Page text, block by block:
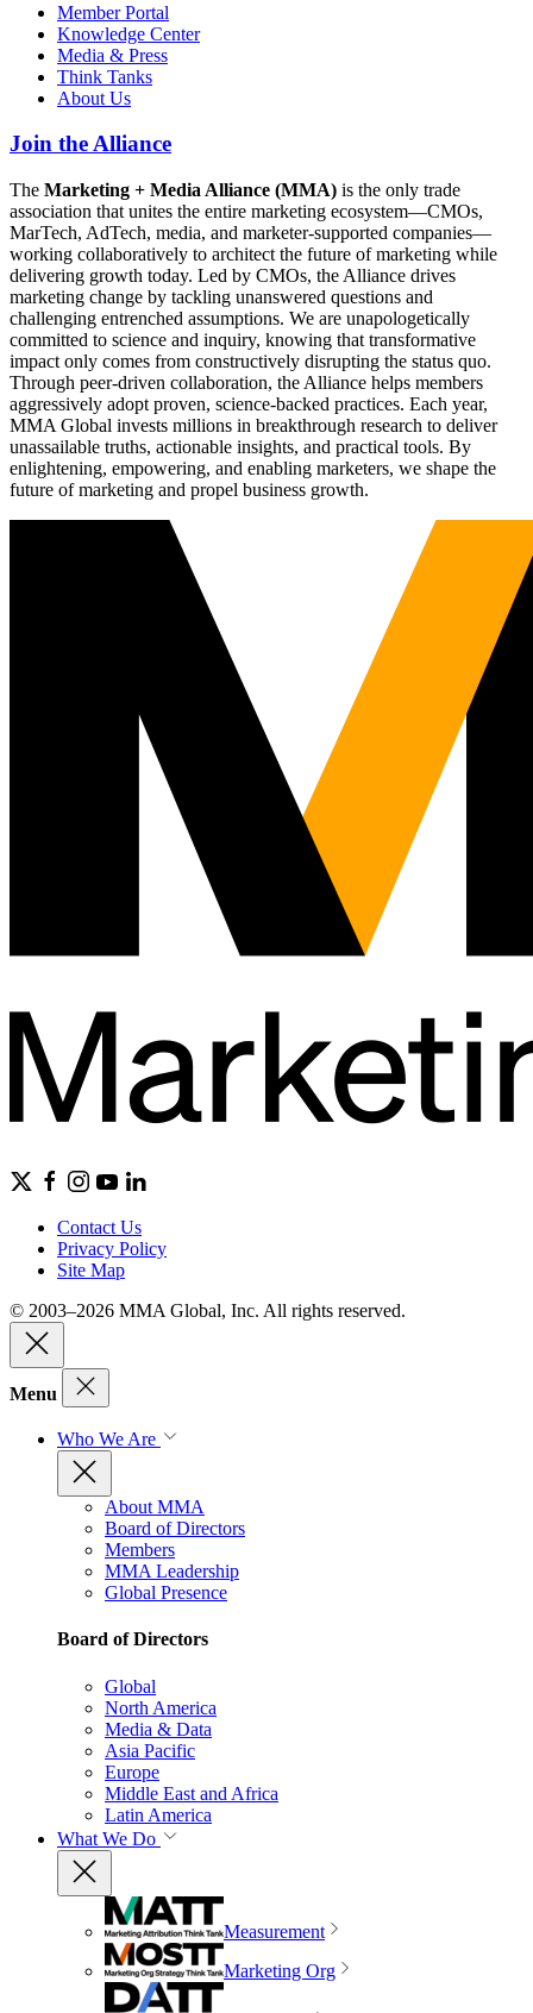
Member Portal
Knowledge Center
Media & Press
Think Tanks
About Us
Join the Alliance
The Marketing + Media Alliance (MMA) is the only trade
association that unites the entire marketing ecosystem—CMOs,
MarTech, AdTech, media, and marketer-supported companies—
working collaboratively to architect the future of marketing while
delivering growth today. Led by CMOs, the Alliance drives
marketing change by tackling unanswered questions and
challenging entrenched assumptions. We are unapologetically
committed to science and inquiry, knowing that transformative
impact only comes from constructively disrupting the status quo.
Through peer-driven collaboration, the Alliance helps members
aggressively adopt proven, science-backed practices. Each year,
MMA Global invests millions in breakthrough research to deliver
unassailable truths, actionable insights, and practical tools. By
enlightening, empowering, and enabling marketers, we shape the
future of marketing and propel business growth.
Contact Us
Privacy Policy
Site Map
© 2003–2026 MMA Global, Inc. All rights reserved.
Menu
Who We Are
About MMA
Board of Directors
Members
MMA Leadership
Global Presence
Board of Directors
Global
North America
Media & Data
Asia Pacific
Europe
Middle East and Africa
Latin America
What We Do
Measurement
Marketing Org